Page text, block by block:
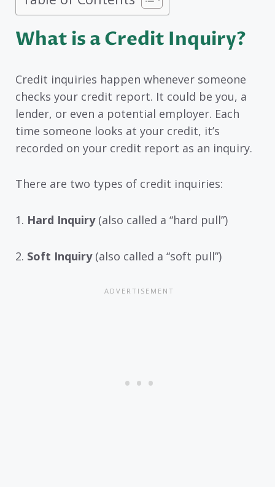
What is a Credit Inquiry?
Credit inquiries happen whenever someone
checks your credit report. It could be you, a
lender, or even a potential employer. Each
time someone looks at your credit, it’s
recorded on your credit report as an inquiry.
There are two types of credit inquiries:
1. Hard Inquiry(also called a “hard pull”)
2. Soft Inquiry(also called a “soft pull”)